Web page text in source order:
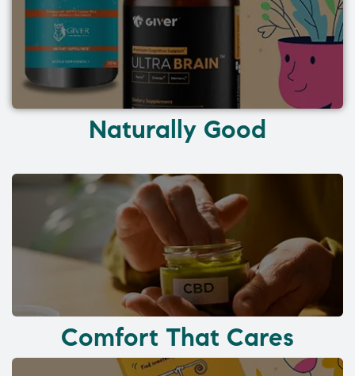
Naturally Good
Comfort That Cares